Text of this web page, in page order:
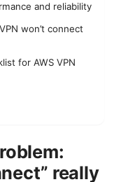
and reliability
won’t connect
for AWS VPN
really